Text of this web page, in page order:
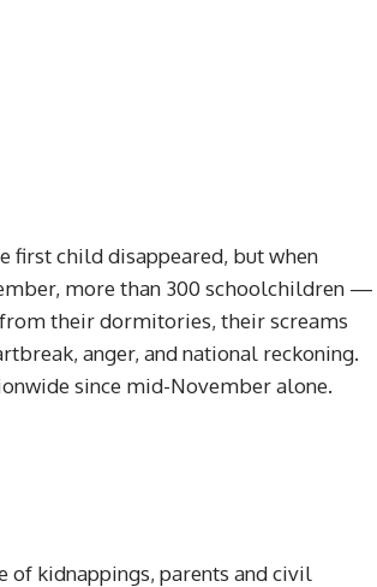
first child disappeared, but when
more than 300 schoolchildren —
their dormitories, their screams
anger, and national reckoning.
since mid-November alone.
of kidnappings, parents and civil